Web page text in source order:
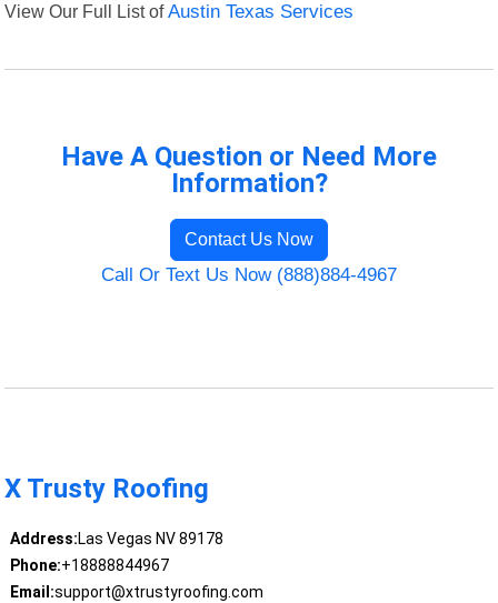
View Our Full List ofAustin Texas Services
Have A Question or Need More
Information?
Contact Us Now
Call Or Text Us Now (888)884-4967
X Trusty Roofing
Address:Las Vegas NV 89178
Phone:+18888844967
Email:support@xtrustyroofing.com